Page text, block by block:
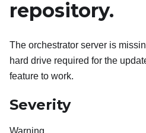
repository.
The orchestrator server is
hard drive required for the
feature to work.
Severity
Warning